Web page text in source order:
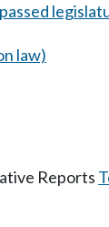
law)
Reports